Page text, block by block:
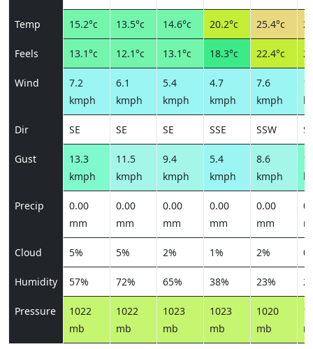
Temp 15.2°c 13.5°c 14.6°c 20.2°c 25.4°c
Feels 13.1°c 12.1°c 13.1°c 18.3°c 22.4°c
Wind
7.2
kmph
6.1
kmph
5.4
kmph
4.7
kmph
7.6
kmph
Dir SE SE SE SSE SSW
Gust
13.3
kmph
11.5
kmph
9.4
kmph
5.4
kmph
8.6
kmph
Precip
0.00
mm
0.00
mm
0.00
mm
0.00
mm
0.00
mm
Cloud 5% 5% 2% 1% 2%
Humidity 57% 72% 65% 38% 23%
Pressure
1022
mb
1022
mb
1023
mb
1023
mb
1020
mb